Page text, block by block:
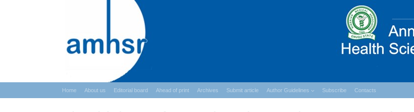
Home About us Editorial board Ahead of print Archives Submit article Author Guidelines Subscribe Contacts